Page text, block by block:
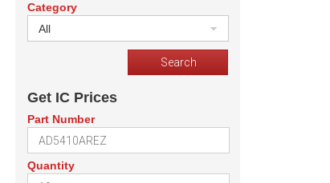
Category
All
Get IC Prices
Part Number
Quantity